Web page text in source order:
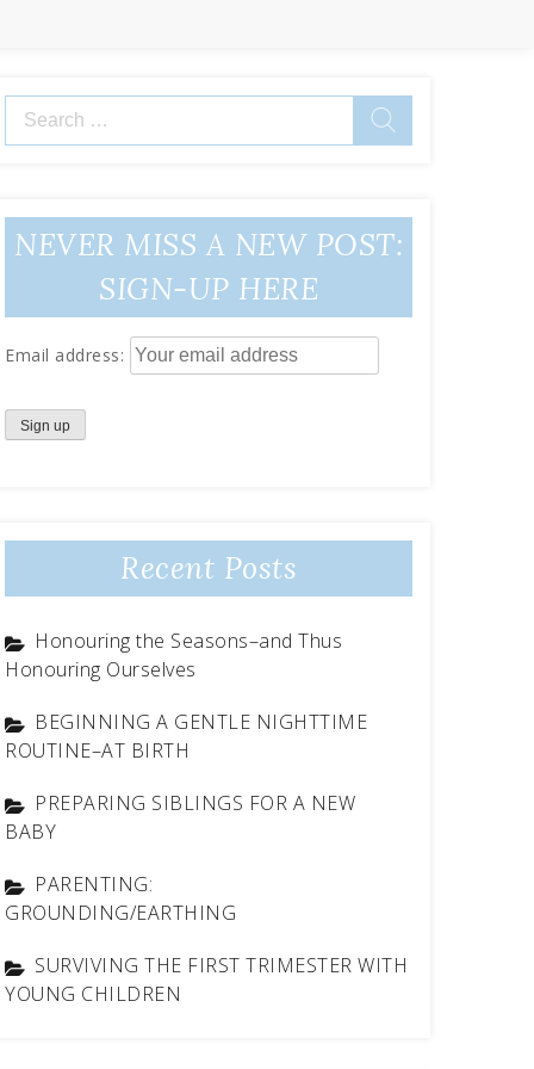
Search
for:
NEVER MISS A NEW POST:
SIGN-UP HERE
Email address:
Recent Posts
Honouring the Seasons–and Thus
Honouring Ourselves
BEGINNING A GENTLE NIGHTTIME
ROUTINE–AT BIRTH
PREPARING SIBLINGS FOR A NEW
BABY
PARENTING:
GROUNDING/EARTHING
SURVIVING THE FIRST TRIMESTER WITH
YOUNG CHILDREN